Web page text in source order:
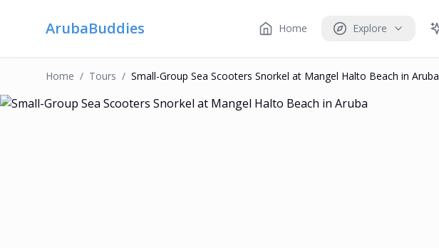
ArubaBuddies Home Explore
Home / TourS / Small-Group Sea Scooters Snorkel at Mangel Halto Beach in Aruba